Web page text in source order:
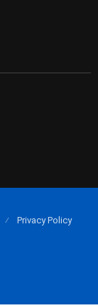
Privacy Policy